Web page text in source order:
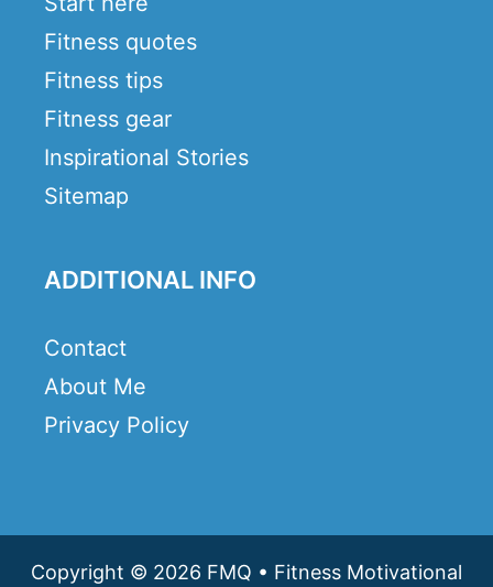
Fitness quotes
Fitness tips
Fitness gear
Inspirational Stories
Sitemap
ADDITIONAL INFO
Contact
About Me
Privacy Policy
Copyright © 2026 FMQ • Fitness Motivational